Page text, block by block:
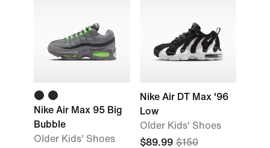
Nike Air Max 95 Big
Bubble
Older Kids' Shoes
Nike Air DT Max '96
Low
Older Kids' Shoes
$89.99 $150